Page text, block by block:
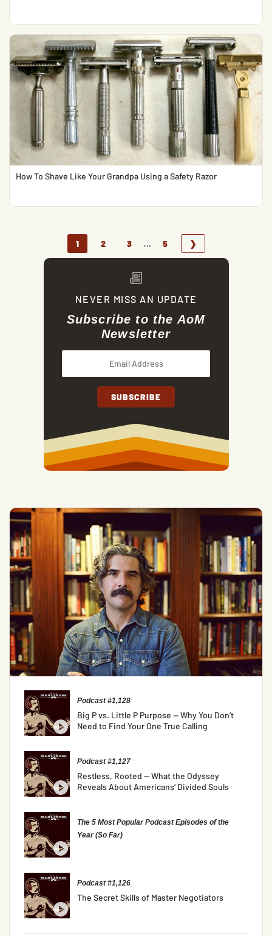
How To Shave Like Your Grandpa Using a Safety Razor
1 2 3 … 5 ❯
NEVER MISS AN UPDATE
Subscribe to the AoM
Newsletter
Podcast #1,128
Big P vs. Little P Purpose — Why You Don’t
Need to Find Your One True Calling
Podcast #1,127
Restless, Rooted — What the Odyssey
Reveals About Americans’ Divided Souls
The 5 Most Popular Podcast Episodes of the
Year (So Far)
Podcast #1,126
The Secret Skills of Master Negotiators